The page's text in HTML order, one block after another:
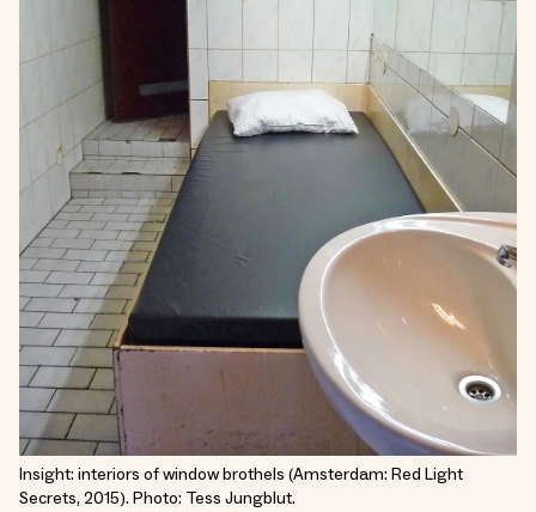
Insight: interiors of window brothels (Amsterdam: Red Light
Secrets, 2015). Photo: Tess Jungblut.